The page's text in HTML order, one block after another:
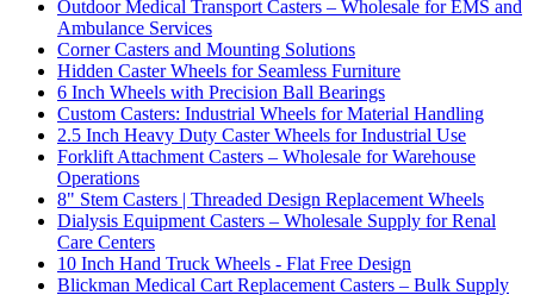
Outdoor Medical Transport Casters – Wholesale for EMS and
Ambulance Services
Corner Casters and Mounting Solutions
Hidden Caster Wheels for Seamless Furniture
6 Inch Wheels with Precision Ball Bearings
Custom Casters: Industrial Wheels for Material Handling
2.5 Inch Heavy Duty Caster Wheels for Industrial Use
Forklift Attachment Casters – Wholesale for Warehouse
Operations
8" Stem Casters | Threaded Design Replacement Wheels
Dialysis Equipment Casters – Wholesale Supply for Renal
Care Centers
10 Inch Hand Truck Wheels - Flat Free Design
Blickman Medical Cart Replacement Casters – Bulk Supply